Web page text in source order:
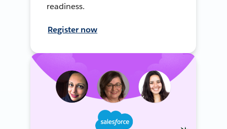
readiness.
Register now